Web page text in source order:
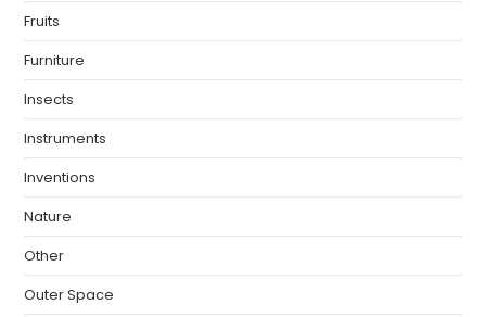
Fruits
Furniture
Insects
Instruments
Inventions
Nature
Other
Outer Space